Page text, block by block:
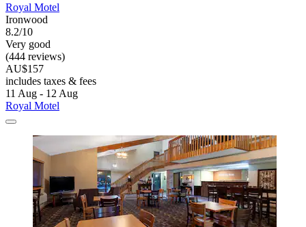
Royal Motel
Ironwood
8.2/10
Very good
(444 reviews)
AU$157
includes taxes & fees
11 Aug - 12 Aug
Royal Motel